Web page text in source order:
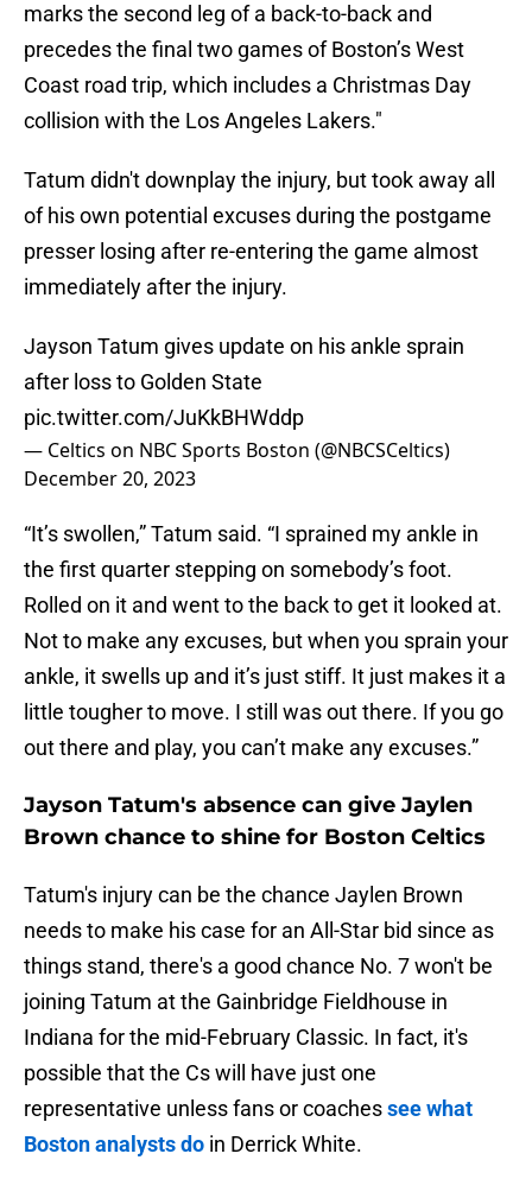
marks the second leg of a back-to-back and
precedes the final two games of Boston’s West
Coast road trip, which includes a Christmas Day
collision with the Los Angeles Lakers."
Tatum didn't downplay the injury, but took away all
of his own potential excuses during the postgame
presser losing after re-entering the game almost
immediately after the injury.
Jayson Tatum gives update on his ankle sprain
after loss to Golden State
pic.twitter.com/JuKkBHWddp
— Celtics on NBC Sports Boston (@NBCSCeltics)
December 20, 2023
“It’s swollen,” Tatum said. “I sprained my ankle in
the first quarter stepping on somebody’s foot.
Rolled on it and went to the back to get it looked at.
Not to make any excuses, but when you sprain your
ankle, it swells up and it’s just stiff. It just makes it a
little tougher to move. I still was out there. If you go
out there and play, you can’t make any excuses.”
Jayson Tatum's absence can give Jaylen
Brown chance to shine for Boston Celtics
Tatum's injury can be the chance Jaylen Brown
needs to make his case for an All-Star bid since as
things stand, there's a good chance No. 7 won't be
joining Tatum at the Gainbridge Fieldhouse in
Indiana for the mid-February Classic. In fact, it's
possible that the Cs will have just one
representative unless fans or coachessee what
Boston analysts do in Derrick White.